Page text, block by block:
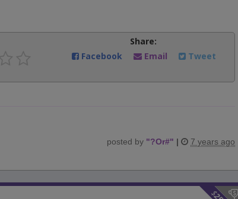
Share:
Facebook
Email Tweet
posted by "?Or#" | 7 years ago
$